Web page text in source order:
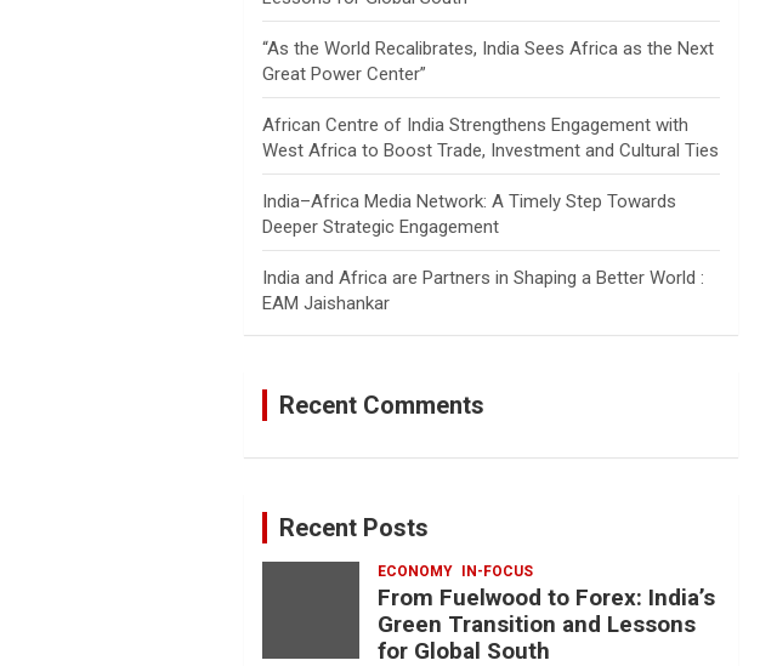
“As the World Recalibrates, India Sees Africa as the Next
Great Power Center”
African Centre of India Strengthens Engagement with
West Africa to Boost Trade, Investment and Cultural Ties
India–Africa Media Network: A Timely Step Towards
Deeper Strategic Engagement
India and Africa are Partners in Shaping a Better World :
EAM Jaishankar
Recent Comments
Recent Posts
ECONOMY IN-FOCUS
From Fuelwood to Forex: India’s
Green Transition and Lessons
for Global South